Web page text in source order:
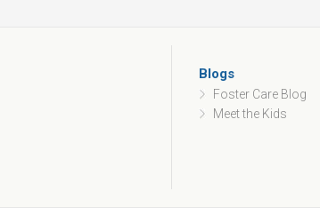
Blogs
Foster Care Blog
Meet the Kids